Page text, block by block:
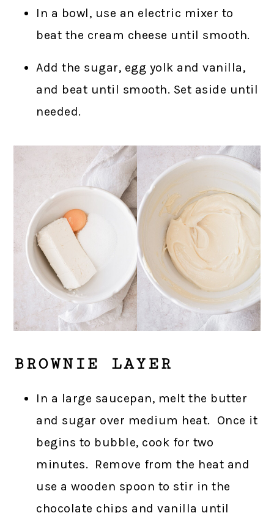
In a bowl, use an electric mixer to
beat the cream cheese until smooth.
Add the sugar, egg yolk and vanilla,
and beat until smooth. Set aside until
needed.
BROWNIE LAYER
In a large saucepan, melt the butter
and sugar over medium heat. Once it
begins to bubble, cook for two
minutes. Remove from the heat and
use a wooden spoon to stir in the
chocolate chips and vanilla until